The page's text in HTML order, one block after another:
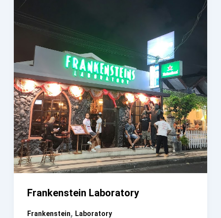
Frankenstein Laboratory
Frankenstein, Laboratory